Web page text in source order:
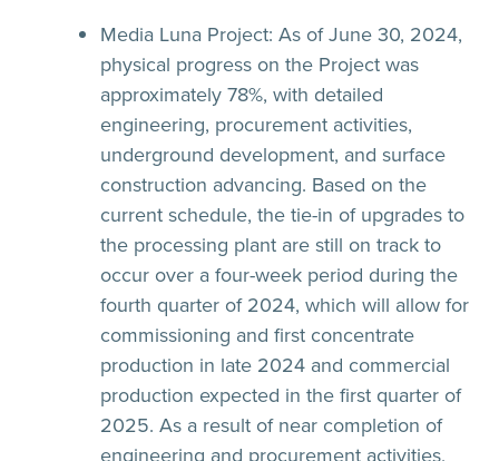
Media Luna Project: As of June 30, 2024,
physical progress on the Project was
approximately 78%, with detailed
engineering, procurement activities,
underground development, and surface
construction advancing. Based on the
current schedule, the tie-in of upgrades to
the processing plant are still on track to
occur over a four-week period during the
fourth quarter of 2024, which will allow for
commissioning and first concentrate
production in late 2024 and commercial
production expected in the first quarter of
2025. As a result of near completion of